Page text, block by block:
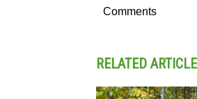
Comments
RELATED